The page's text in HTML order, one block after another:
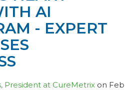
AI
- EXPERT
President at CureMetrix on Feb